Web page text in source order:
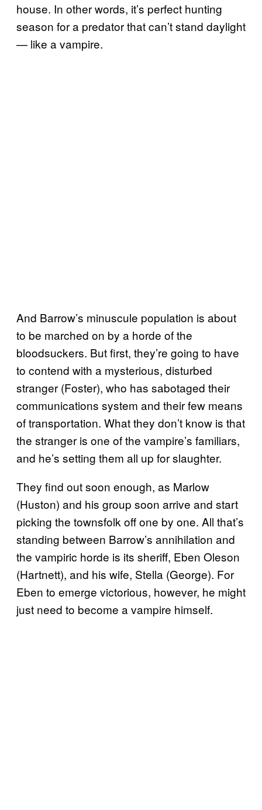
house. In other words, it’s perfect hunting
season for a predator that can’t stand daylight
— like a vampire.
And Barrow’s minuscule population is about
to be marched on by a horde of the
bloodsuckers. But first, they’re going to have
to contend with a mysterious, disturbed
stranger (Foster), who has sabotaged their
communications system and their few means
of transportation. What they don’t know is that
the stranger is one of the vampire’s familiars,
and he’s setting them all up for slaughter.
They find out soon enough, as Marlow
(Huston) and his group soon arrive and start
picking the townsfolk off one by one. All that’s
standing between Barrow’s annihilation and
the vampiric horde is its sheriff, Eben Oleson
(Hartnett), and his wife, Stella (George). For
Eben to emerge victorious, however, he might
just need to become a vampire himself.